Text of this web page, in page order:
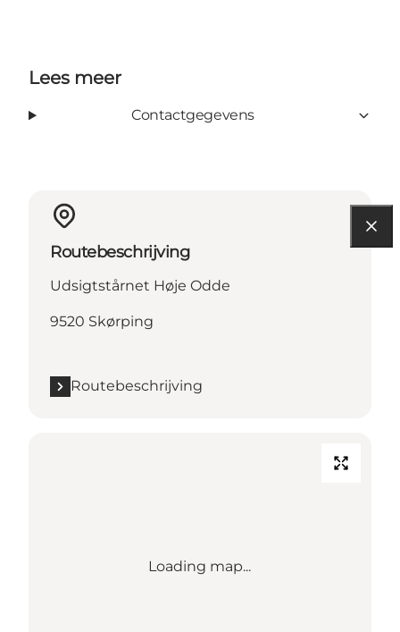
Lees meer
Contactgegevens
Routebeschrijving
Udsigtstårnet Høje Odde
9520 Skørping
Routebeschrijving
Loading map...